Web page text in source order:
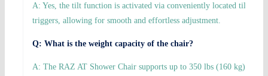
A: Yes, the tilt function is activated via conveniently located tilt
triggers, allowing for smooth and effortless adjustment.
Q: What is the weight capacity of the chair?
A: The RAZ AT Shower Chair supports up to 350 lbs (160 kg),